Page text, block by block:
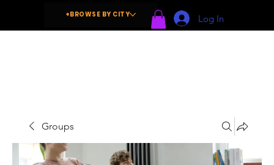
+BROWSE BY CITY Log In
Groups